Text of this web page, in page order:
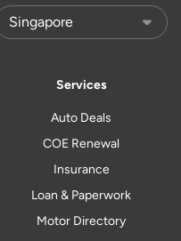
Services
Auto Deals
COE Renewal
Insurance
Loan & Paperwork
Motor Directory